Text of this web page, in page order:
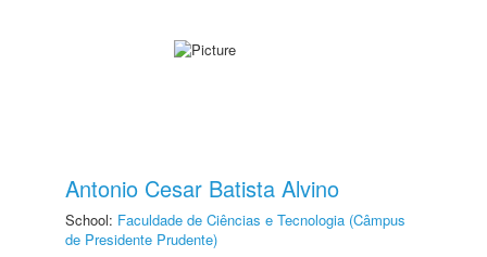
Antonio Cesar Batista Alvino
School: Faculdade de Ciências e Tecnologia (Câmpus
de Presidente Prudente)